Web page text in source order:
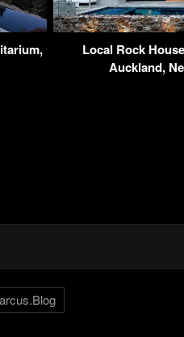
Local Rock
Auckland,